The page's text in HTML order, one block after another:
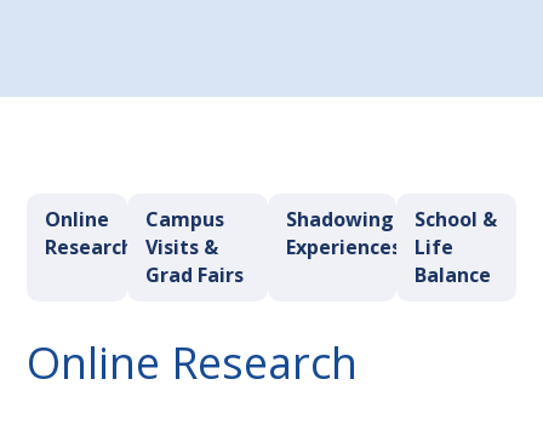
Online
Research
Campus
Visits &
Grad Fairs
Shadowing
Experiences
School &
Life
Balance
Online Research